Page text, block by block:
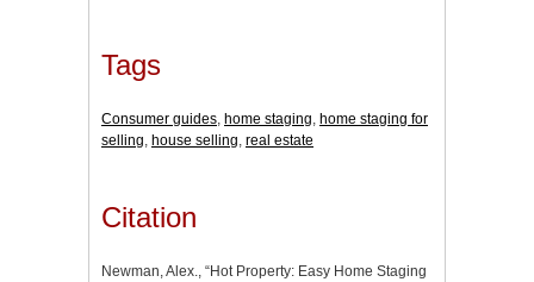
Tags
Consumer guides, home staging, home staging for
selling, house selling, real estate
Citation
Newman, Alex., “Hot Property: Easy Home Staging